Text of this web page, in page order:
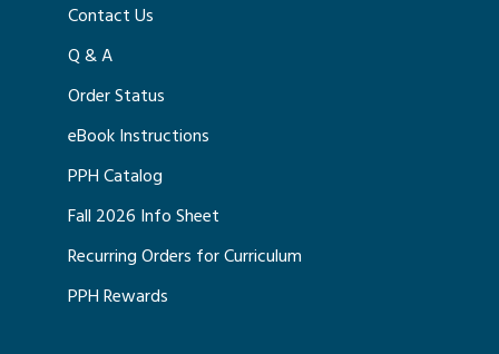
Contact Us
Q & A
Order Status
eBook Instructions
PPH Catalog
Fall 2026 Info Sheet
Recurring Orders for Curriculum
PPH Rewards